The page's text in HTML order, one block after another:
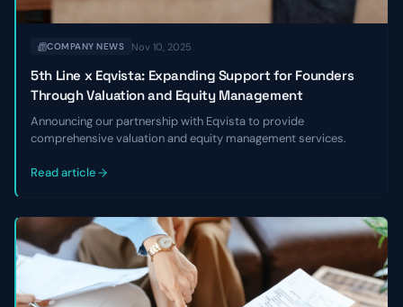
COMPANY NEWS Nov 10, 2025
5th Line x Eqvista: Expanding Support for Founders
Through Valuation and Equity Management
Announcing our partnership with Eqvista to provide
comprehensive valuation and equity management services.
Read article